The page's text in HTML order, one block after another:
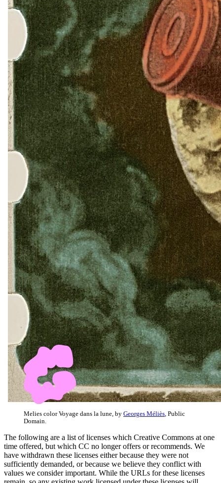
Melies color Voyage dans la lune, by Georges Méliès , Public
Domain.
The following are a list of licenses which Creative Commons at one
time offered, but which CC no longer offers or recommends. We
have withdrawn these licenses either because they were not
sufficiently demanded, or because we believe they conflict with
values we consider important. While the URLs for these licenses